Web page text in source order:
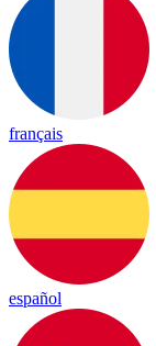
français
español